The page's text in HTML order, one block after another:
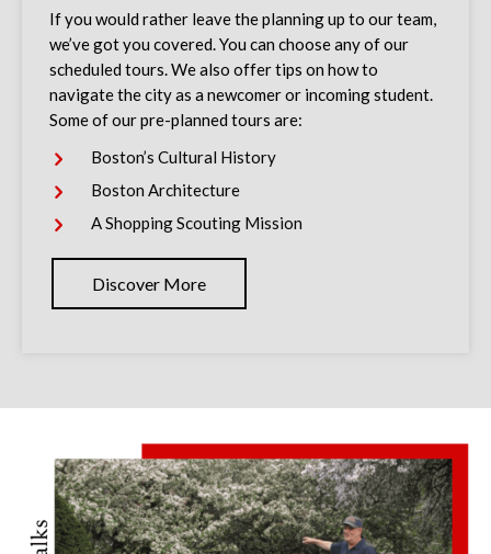
If you would rather leave the planning up to our team,
we’ve got you covered. You can choose any of our
scheduled tours. We also offer tips on how to
navigate the city as a newcomer or incoming student.
Some of our pre-planned tours are:
Boston’s Cultural History
Boston Architecture
A Shopping Scouting Mission
Discover More